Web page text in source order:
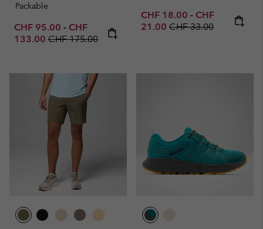
Packable
Minimum sale price:
CHF 95.00 - Maximum sale price:
CHF
133.00 Regular price:
CHF 175.00
Minimum sale price:
CHF 18.00 - Maximum sale
CHF
21.00 Regular price:
CHF 33.00